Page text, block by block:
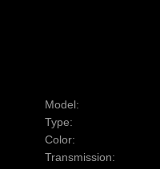
Model:
Type:
Color:
Transmission: